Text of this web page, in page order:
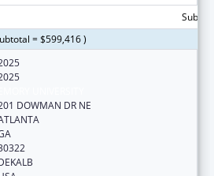
= $599,416 )
DOWMAN DR NE